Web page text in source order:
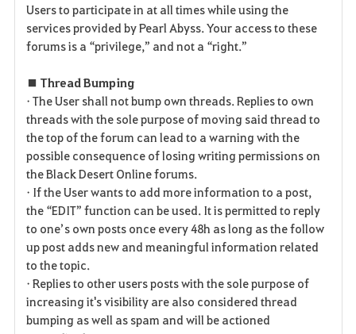
Users to participate in at all times while using the
services provided by Pearl Abyss. Your access to these
forums is a “privilege,” and not a “right.”
■ Thread Bumping
• The User shall not bump own threads. Replies to own
threads with the sole purpose of moving said thread to
the top of the forum can lead to a warning with the
possible consequence of losing writing permissions on
the Black Desert Online forums.
• If the User wants to add more information to a post,
the “EDIT” function can be used. It is permitted to reply
to one’s own posts once every 48h as long as the follow
up post adds new and meaningful information related
to the topic.
• Replies to other users posts with the sole purpose of
increasing it's visibility are also considered thread
bumping as well as spam and will be actioned